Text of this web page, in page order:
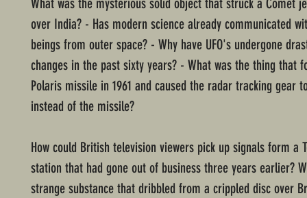
What was the mysterious solid object that struck a Comet
over India? - Has modern science already communicated
beings from outer space? - Why have UFO's undergone
changes in the past sixty years? - What was the thing that
Polaris missile in 1961 and caused the radar tracking gear
instead of the missile?
How could British television viewers pick up signals form a
station that had gone out of business three years earlier?
strange substance that dribbled from a crippled disc over